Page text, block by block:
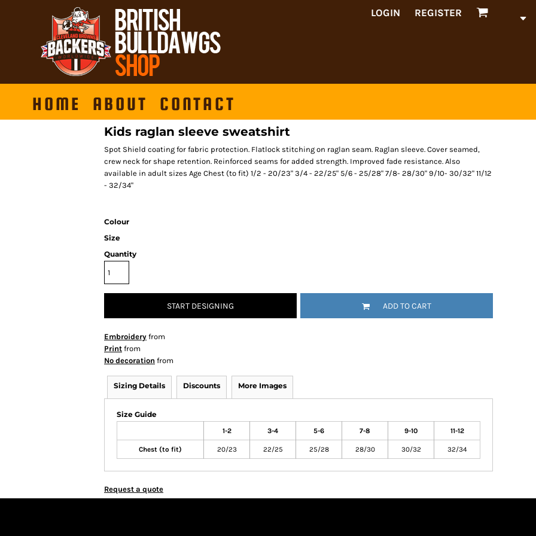
LOGIN REGISTER
HOME ABOUT CONTACT
Kids raglan sleeve sweatshirt
Spot Shield coating for fabric protection. Flatlock stitching on raglan seam. Raglan sleeve. Cover seamed,
crew neck for shape retention. Reinforced seams for added strength. Improved fade resistance. Also
available in adult sizes Age Chest (to fit) 1/2 - 20/23" 3/4 - 22/25" 5/6 - 25/28" 7/8- 28/30" 9/10- 30/32" 11/12
- 32/34"
Colour
Size
Quantity
START DESIGNING ADD TO CART
Embroidery from
Print from
No decoration from
Sizing Details Discounts More Images
Size Guide
1-2 3-4 5-6 7-8 9-10 11-12
Chest (to fit) 20/23 22/25 25/28 28/30 30/32 32/34
Request a quote